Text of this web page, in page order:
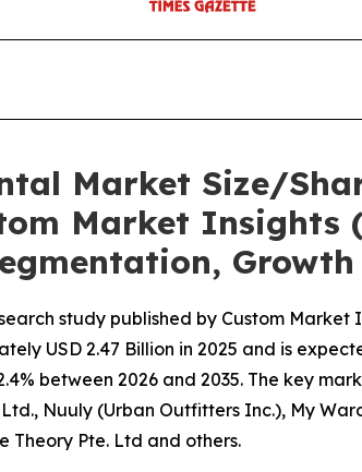
Market Size/
Market
study published by Custom Market
USD 2.47 Billion in 2025 and is
between 2026 and 2035. The key
Nuuly (Urban Outfitters Inc.), My
Theory Pte. Ltd and others.